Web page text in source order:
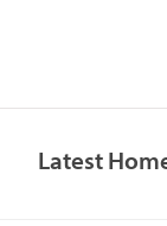
Latest